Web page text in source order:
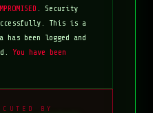
. Security
This is a
has been logged and
You have been
BY